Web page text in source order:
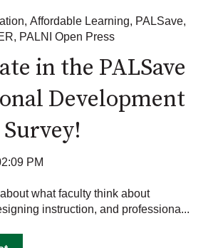
, Affordable Learning, PALSave,
, PALNI Open Press
in the PALSave
Development
PM
what faculty think about
instruction, and professiona...